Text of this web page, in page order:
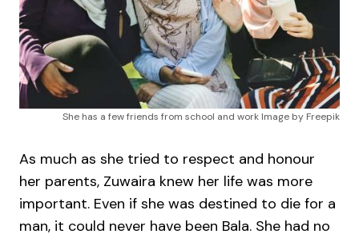
She has a few friends from school and work Image by Freepik
As much as she tried to respect and honour
her parents, Zuwaira knew her life was more
important. Even if she was destined to die for a
man, it could never have been Bala. She had no